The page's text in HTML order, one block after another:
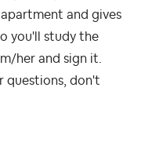
and gives
you'll study the
her and sign it.
questions, don't